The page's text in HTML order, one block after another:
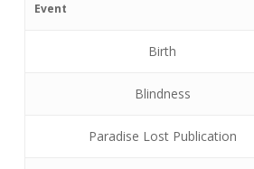
Event
Birth
Blindness
Paradise Lost Publication